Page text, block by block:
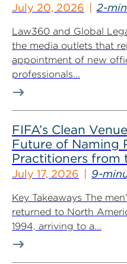
July 20, 2026 2-
Law360 and Global
the media outlets that
appointment of new
professionals...
FIFA’s Clean
Future of Naming
Practitioners from
July 17, 2026 9-
Key Takeaways The
returned to North
1994, arriving to a...